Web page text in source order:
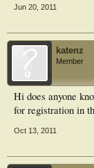
Jun 20, 2011
katenz
Member
Hi does anyone
for registration in
Oct 13, 2011